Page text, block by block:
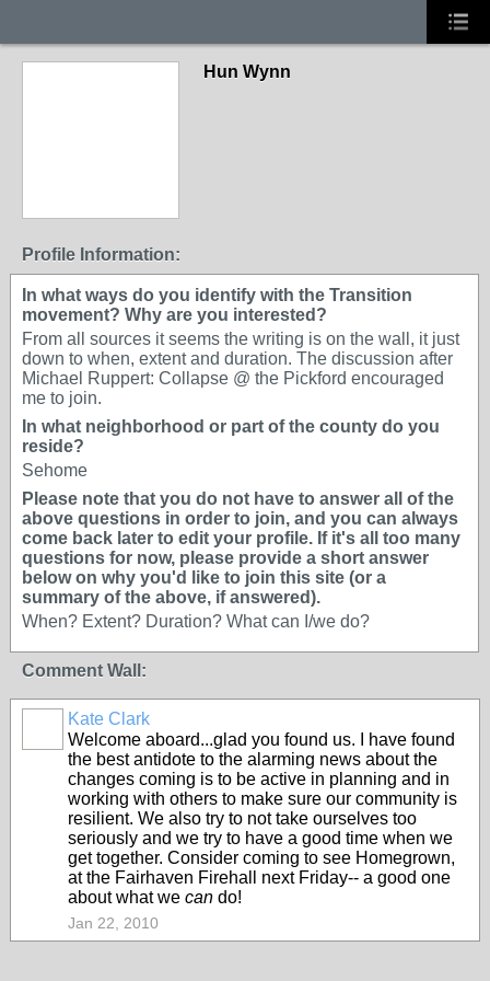
Hun Wynn
Profile Information:
In what ways do you identify with the Transition
movement? Why are you interested?
From all sources it seems the writing is on the wall, it just
down to when, extent and duration. The discussion after
Michael Ruppert: Collapse @ the Pickford encouraged
me to join.
In what neighborhood or part of the county do you
reside?
Sehome
Please note that you do not have to answer all of the
above questions in order to join, and you can always
come back later to edit your profile. If it's all too many
questions for now, please provide a short answer
below on why you'd like to join this site (or a
summary of the above, if answered).
When? Extent? Duration? What can I/we do?
Comment Wall:
Kate Clark
Welcome aboard...glad you found us. I have found
the best antidote to the alarming news about the
changes coming is to be active in planning and in
working with others to make sure our community is
resilient. We also try to not take ourselves too
seriously and we try to have a good time when we
get together. Consider coming to see Homegrown,
at the Fairhaven Firehall next Friday-- a good one
about what we can do!
Jan 22, 2010